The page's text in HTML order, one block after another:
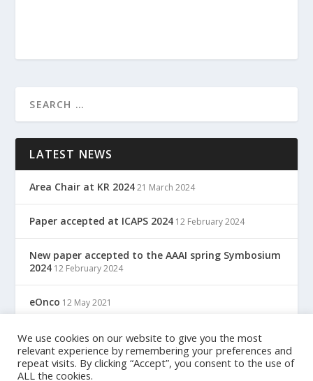
LATEST NEWS
Area Chair at KR 2024 21 March 2024
Paper accepted at ICAPS 2024 12 February 2024
New paper accepted to the AAAI spring Symbosium
2024 12 February 2024
eOnco 12 May 2021
TreC: Cartella Clinica Del Cittadino 12 May 2021
We use cookies on our website to give you the most
relevant experience by remembering your preferences and
repeat visits. By clicking “Accept”, you consent to the use of
ALL the cookies.